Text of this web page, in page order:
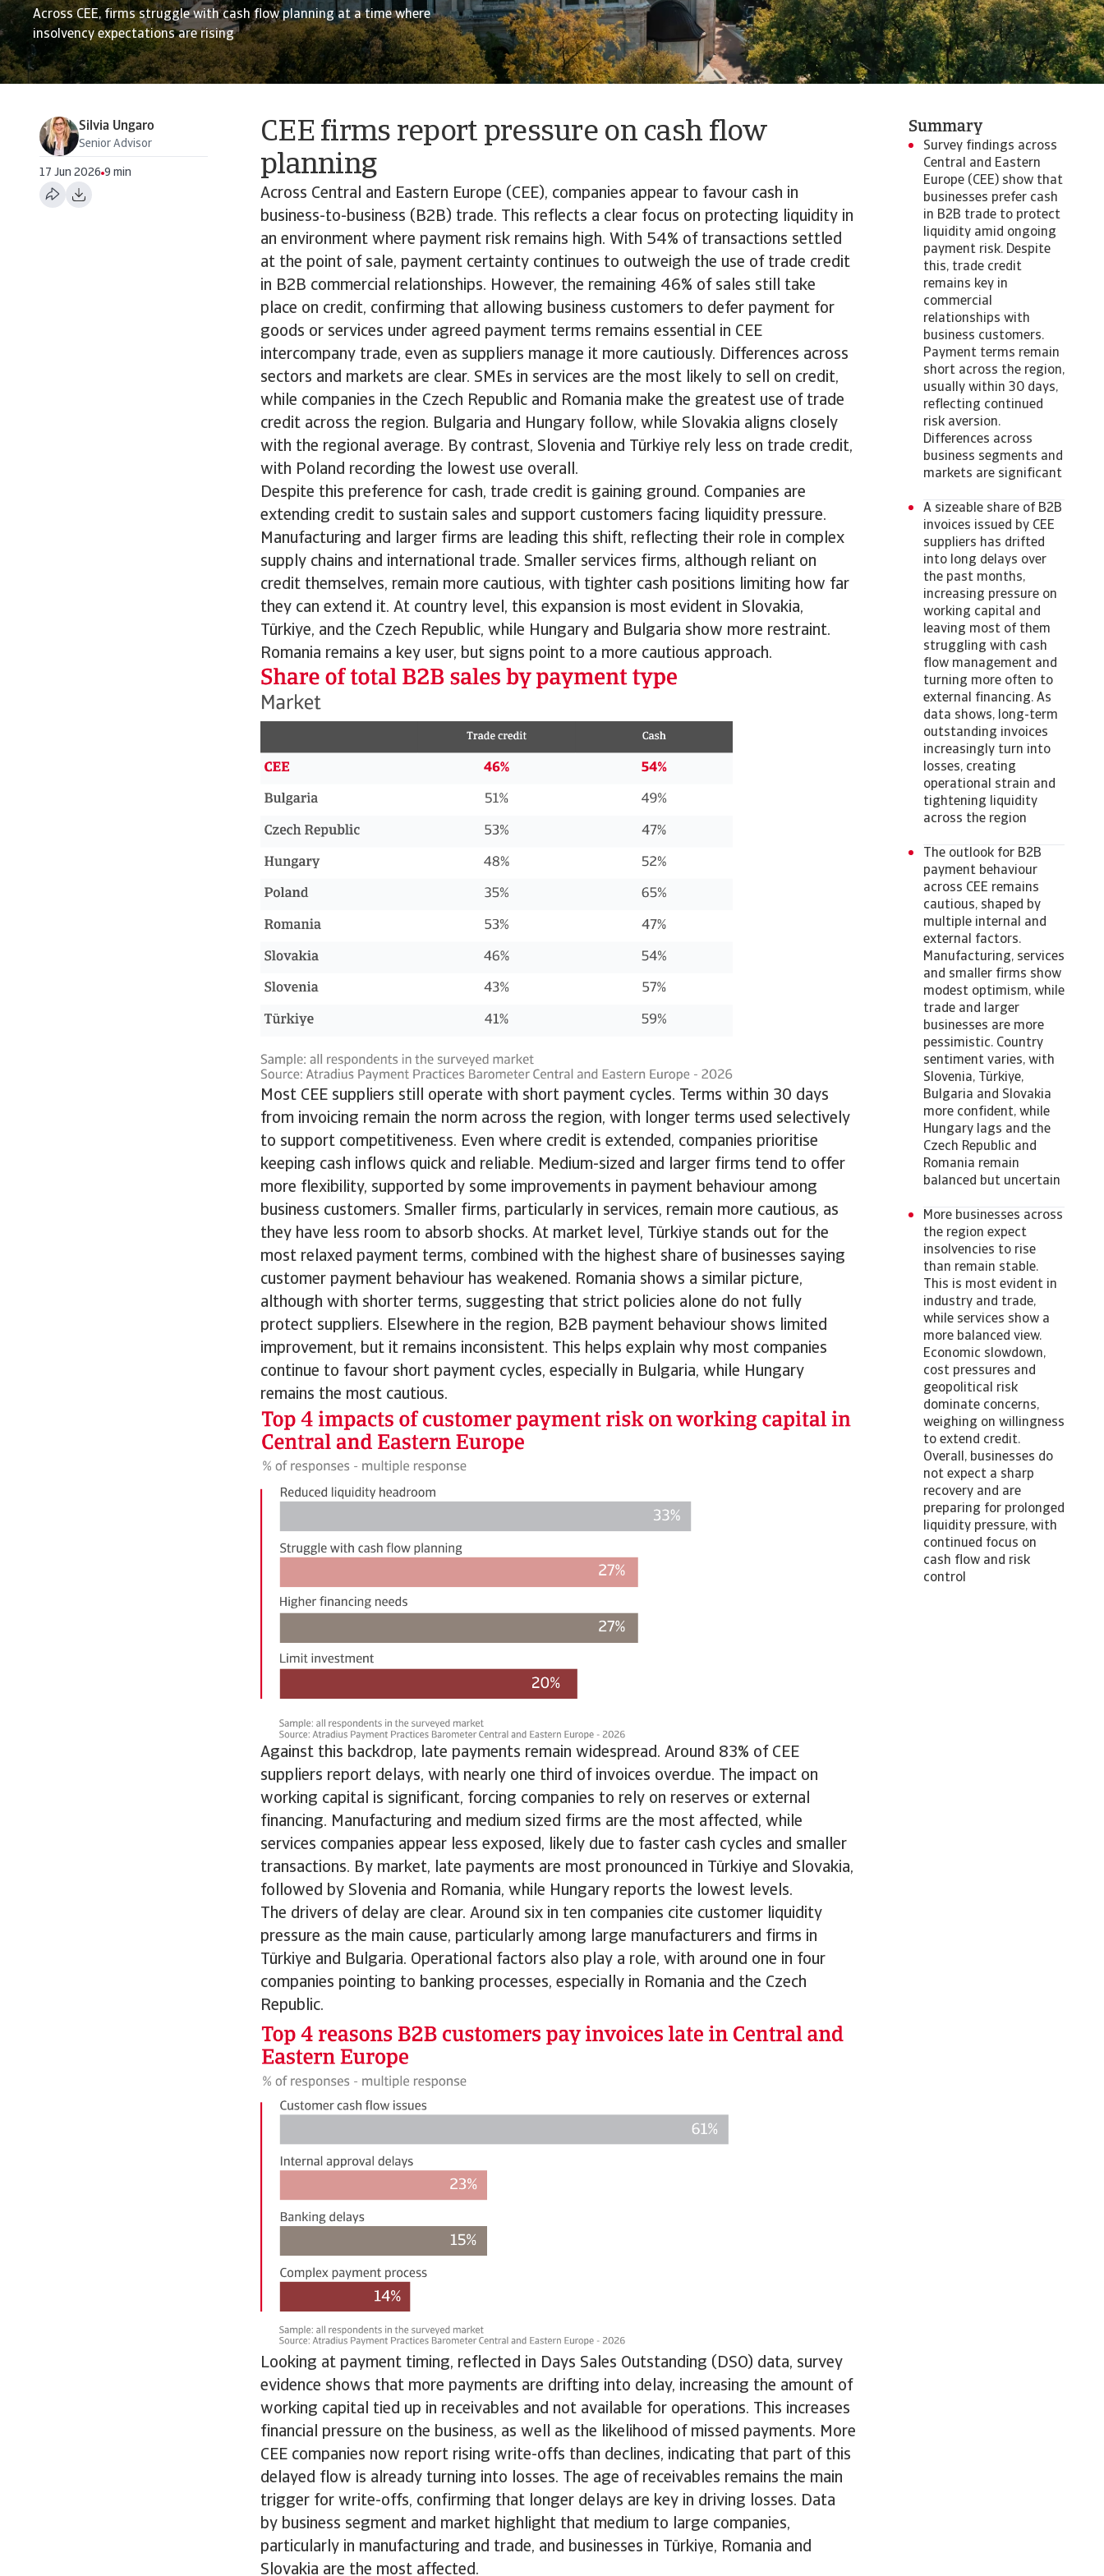
Across CEE, firms struggle with cash flow planning at a time where
insolvency expectations are rising
Silvia Ungaro
Senior Advisor
17 Jun 2026 9 min
CEE firms report pressure on cash flow
planning
Across Central and Eastern Europe (CEE), companies appear to favour cash in
business-to-business (B2B) trade. This reflects a clear focus on protecting liquidity in
an environment where payment risk remains high. With 54% of transactions settled
at the point of sale, payment certainty continues to outweigh the use of trade credit
in B2B commercial relationships. However, the remaining 46% of sales still take
place on credit, confirming that allowing business customers to defer payment for
goods or services under agreed payment terms remains essential in CEE
intercompany trade, even as suppliers manage it more cautiously. Differences across
sectors and markets are clear. SMEs in services are the most likely to sell on credit,
while companies in the Czech Republic and Romania make the greatest use of trade
credit across the region. Bulgaria and Hungary follow, while Slovakia aligns closely
with the regional average. By contrast, Slovenia and Türkiye rely less on trade credit,
with Poland recording the lowest use overall.
Despite this preference for cash, trade credit is gaining ground. Companies are
extending credit to sustain sales and support customers facing liquidity pressure.
Manufacturing and larger firms are leading this shift, reflecting their role in complex
supply chains and international trade. Smaller services firms, although reliant on
credit themselves, remain more cautious, with tighter cash positions limiting how far
they can extend it. At country level, this expansion is most evident in Slovakia,
Türkiye, and the Czech Republic, while Hungary and Bulgaria show more restraint.
Romania remains a key user, but signs point to a more cautious approach.
Most CEE suppliers still operate with short payment cycles. Terms within 30 days
from invoicing remain the norm across the region, with longer terms used selectively
to support competitiveness. Even where credit is extended, companies prioritise
keeping cash inflows quick and reliable. Medium-sized and larger firms tend to offer
more flexibility, supported by some improvements in payment behaviour among
business customers. Smaller firms, particularly in services, remain more cautious, as
they have less room to absorb shocks. At market level, Türkiye stands out for the
most relaxed payment terms, combined with the highest share of businesses saying
customer payment behaviour has weakened. Romania shows a similar picture,
although with shorter terms, suggesting that strict policies alone do not fully
protect suppliers. Elsewhere in the region, B2B payment behaviour shows limited
improvement, but it remains inconsistent. This helps explain why most companies
continue to favour short payment cycles, especially in Bulgaria, while Hungary
remains the most cautious.
Against this backdrop, late payments remain widespread. Around 83% of CEE
suppliers report delays, with nearly one third of invoices overdue. The impact on
working capital is significant, forcing companies to rely on reserves or external
financing. Manufacturing and medium sized firms are the most affected, while
services companies appear less exposed, likely due to faster cash cycles and smaller
transactions. By market, late payments are most pronounced in Türkiye and Slovakia,
followed by Slovenia and Romania, while Hungary reports the lowest levels.
The drivers of delay are clear. Around six in ten companies cite customer liquidity
pressure as the main cause, particularly among large manufacturers and firms in
Türkiye and Bulgaria. Operational factors also play a role, with around one in four
companies pointing to banking processes, especially in Romania and the Czech
Republic.
Looking at payment timing, reflected in Days Sales Outstanding (DSO) data, survey
evidence shows that more payments are drifting into delay, increasing the amount of
working capital tied up in receivables and not available for operations. This increases
financial pressure on the business, as well as the likelihood of missed payments. More
CEE companies now report rising write-offs than declines, indicating that part of this
delayed flow is already turning into losses. The age of receivables remains the main
trigger for write-offs, confirming that longer delays are key in driving losses. Data
by business segment and market highlight that medium to large companies,
particularly in manufacturing and trade, and businesses in Türkiye, Romania and
Slovakia are the most affected.
Summary
Survey findings across
Central and Eastern
Europe (CEE) show that
businesses prefer cash
in B2B trade to protect
liquidity amid ongoing
payment risk. Despite
this, trade credit
remains key in
commercial
relationships with
business customers.
Payment terms remain
short across the region,
usually within 30 days,
reflecting continued
risk aversion.
Differences across
business segments and
markets are significant
A sizeable share of B2B
invoices issued by CEE
suppliers has drifted
into long delays over
the past months,
increasing pressure on
working capital and
leaving most of them
struggling with cash
flow management and
turning more often to
external financing. As
data shows, long-term
outstanding invoices
increasingly turn into
losses, creating
operational strain and
tightening liquidity
across the region
The outlook for B2B
payment behaviour
across CEE remains
cautious, shaped by
multiple internal and
external factors.
Manufacturing, services
and smaller firms show
modest optimism, while
trade and larger
businesses are more
pessimistic. Country
sentiment varies, with
Slovenia, Türkiye,
Bulgaria and Slovakia
more confident, while
Hungary lags and the
Czech Republic and
Romania remain
balanced but uncertain
More businesses across
the region expect
insolvencies to rise
than remain stable.
This is most evident in
industry and trade,
while services show a
more balanced view.
Economic slowdown,
cost pressures and
geopolitical risk
dominate concerns,
weighing on willingness
to extend credit.
Overall, businesses do
not expect a sharp
recovery and are
preparing for prolonged
liquidity pressure, with
continued focus on
cash flow and risk
control